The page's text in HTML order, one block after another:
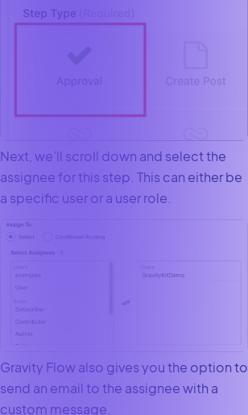
Next, we’ll scroll down and select the
assignee for this step. This can either be
a specific user or a user role.
Gravity Flow also gives you the option to
send an email to the assignee with a
custom message.